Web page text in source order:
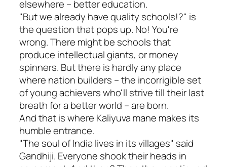
elsewhere – better education.
"But we already have quality schools!?" is
the question that pops up. No! You're
wrong. There might be schools that
produce intellectual giants, or money
spinners. But there is hardly any place
where nation builders – the incorrigible set
of young achievers who'll strive till their last
breath for a better world – are born.
And that is where Kaliyuva mane makes its
humble entrance.
"The soul of India lives in its villages" said
Gandhiji. Everyone shook their heads in